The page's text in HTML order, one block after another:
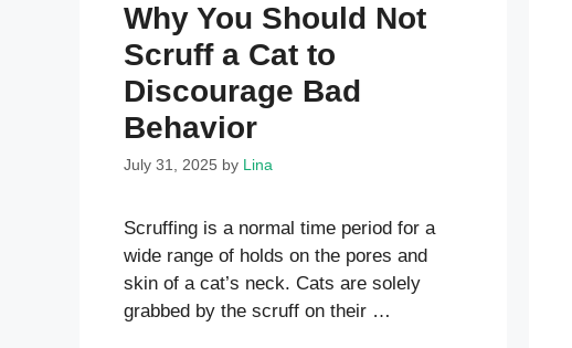
Why You Should Not
Scruff a Cat to
Discourage Bad
Behavior
July 31, 2025 by Lina
Scruffing is a normal time period for a
wide range of holds on the pores and
skin of a cat’s neck. Cats are solely
grabbed by the scruff on their …